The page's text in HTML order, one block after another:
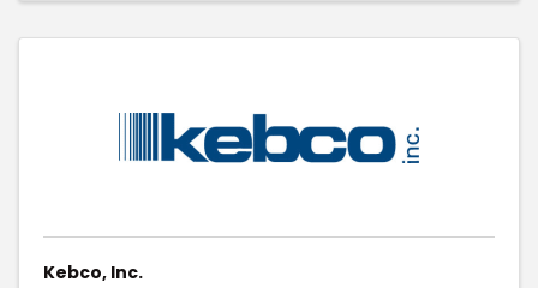
Kebco, Inc.